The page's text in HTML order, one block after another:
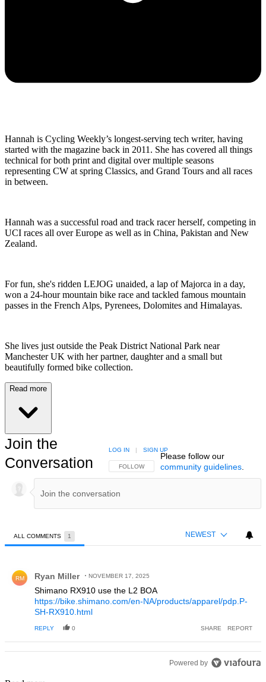
Hannah is Cycling Weekly’s longest-serving tech writer, having
started with the magazine back in 2011. She has covered all things
technical for both print and digital over multiple seasons
representing CW at spring Classics, and Grand Tours and all races
in between.
Hannah was a successful road and track racer herself, competing in
UCI races all over Europe as well as in China, Pakistan and New
Zealand.
For fun, she's ridden LEJOG unaided, a lap of Majorca in a day,
won a 24-hour mountain bike race and tackled famous mountain
passes in the French Alps, Pyrenees, Dolomites and Himalayas.
She lives just outside the Peak District National Park near
Manchester UK with her partner, daughter and a small but
beautifully formed bike collection.
Read more
Join the
Conversation
FOLLOW THIS CONVERSATION TO BE NOTIFIED
FOLLOW
LOG IN | SIGN UP
Please follow our
community guidelines.
ALL COMMENTS 1 NEWEST
RM Ryan Miller NOVEMBER 17, 2025
Shimano RX910 use the L2 BOA
https://bike.shimano.com/en-NA/products/apparel/pdp.P-
SH-RX910.html
REPLY 0 SHARE REPORT
Powered by